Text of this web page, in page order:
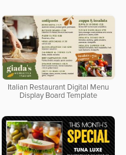
Italian Restaurant Digital Menu
Display Board Template